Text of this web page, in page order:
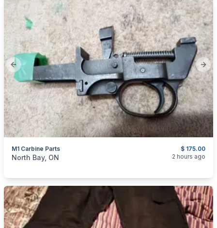
Previous slide
$ 175.00
M1 Carbine Parts
categories:Sporting Goods
North Bay, ON 2 hours ago